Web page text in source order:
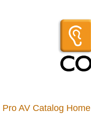
Pro AV Catalog Home